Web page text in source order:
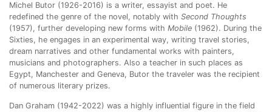
Michel Butor (1926-2016) is a writer, essayist and poet. He
redefined the genre of the novel, notably with Second Thoughts
(1957), further developing new forms with Mobile (1962). During the
Sixties, he engages in an experimental way, writing travel stories,
dream narratives and other fundamental works with painters,
musicians and photographers. Also a teacher in such places as
Egypt, Manchester and Geneva, Butor the traveler was the recipient
of numerous literary prizes.
Dan Graham (1942-2022) was a highly influential figure in the field